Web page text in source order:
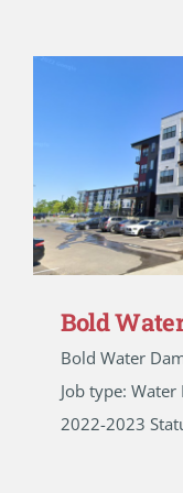
Bold
Bold Water
Job type: Water
2022-2023